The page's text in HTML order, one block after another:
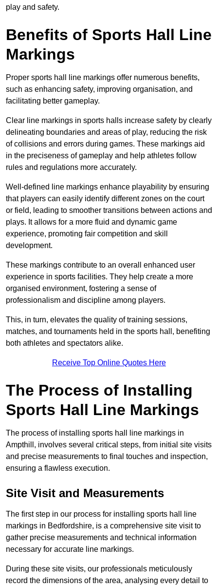
play and safety.
Benefits of Sports Hall Line
Markings
Proper sports hall line markings offer numerous benefits,
such as enhancing safety, improving organisation, and
facilitating better gameplay.
Clear line markings in sports halls increase safety by clearly
delineating boundaries and areas of play, reducing the risk
of collisions and errors during games. These markings aid
in the preciseness of gameplay and help athletes follow
rules and regulations more accurately.
Well-defined line markings enhance playability by ensuring
that players can easily identify different zones on the court
or field, leading to smoother transitions between actions and
plays. It allows for a more fluid and dynamic game
experience, promoting fair competition and skill
development.
These markings contribute to an overall enhanced user
experience in sports facilities. They help create a more
organised environment, fostering a sense of
professionalism and discipline among players.
This, in turn, elevates the quality of training sessions,
matches, and tournaments held in the sports hall, benefiting
both athletes and spectators alike.
Receive Top Online Quotes Here
The Process of Installing
Sports Hall Line Markings
The process of installing sports hall line markings in
Ampthill, involves several critical steps, from initial site visits
and precise measurements to final touches and inspection,
ensuring a flawless execution.
Site Visit and Measurements
The first step in our process for installing sports hall line
markings in Bedfordshire, is a comprehensive site visit to
gather precise measurements and technical information
necessary for accurate line markings.
During these site visits, our professionals meticulously
record the dimensions of the area, analysing every detail to